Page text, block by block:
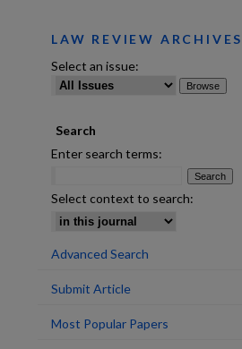
LAW REVIEW ARCHIVES
Select an issue:
Search
Enter search terms:
Select context to search:
Advanced Search
Submit Article
Most Popular Papers